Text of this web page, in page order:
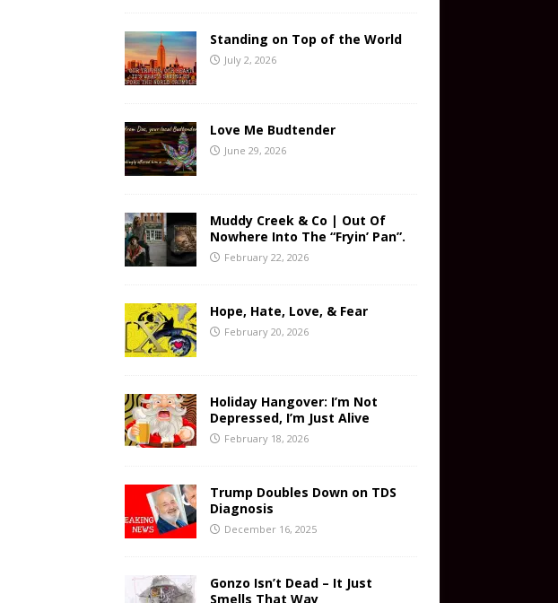
Standing on Top of the World
July 2, 2026
Love Me Budtender
June 29, 2026
Muddy Creek & Co | Out Of
Nowhere Into The “Fryin’ Pan”.
February 22, 2026
Hope, Hate, Love, & Fear
February 20, 2026
Holiday Hangover: I’m Not
Depressed, I’m Just Alive
February 18, 2026
Trump Doubles Down on TDS
Diagnosis
December 16, 2025
Gonzo Isn’t Dead – It Just
Smells That Way